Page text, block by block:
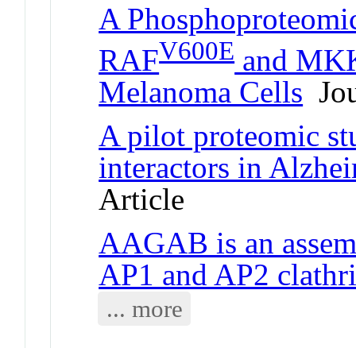
A
RAFV600Eand
Melanoma Cells
A pilot proteomic
interactors in
Article
AAGAB is an
AP1 and AP2
... more